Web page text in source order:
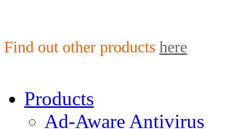
Find out other products here
Products
Ad-Aware Antivirus